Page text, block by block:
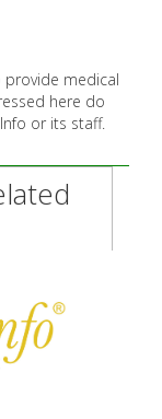
provide medical
here do
or its staff.